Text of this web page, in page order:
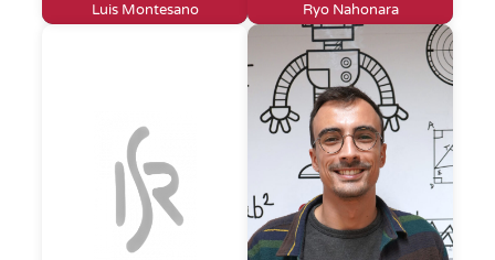
Luis Montesano Ryo Nahonara